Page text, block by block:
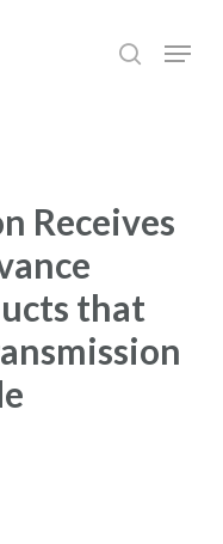
search
Menu
Receives
that